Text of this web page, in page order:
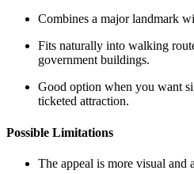
Combines a major landmark
Fits naturally into walking
government buildings.
Good option when you want
ticketed attraction.
Possible Limitations
The appeal is more visual and